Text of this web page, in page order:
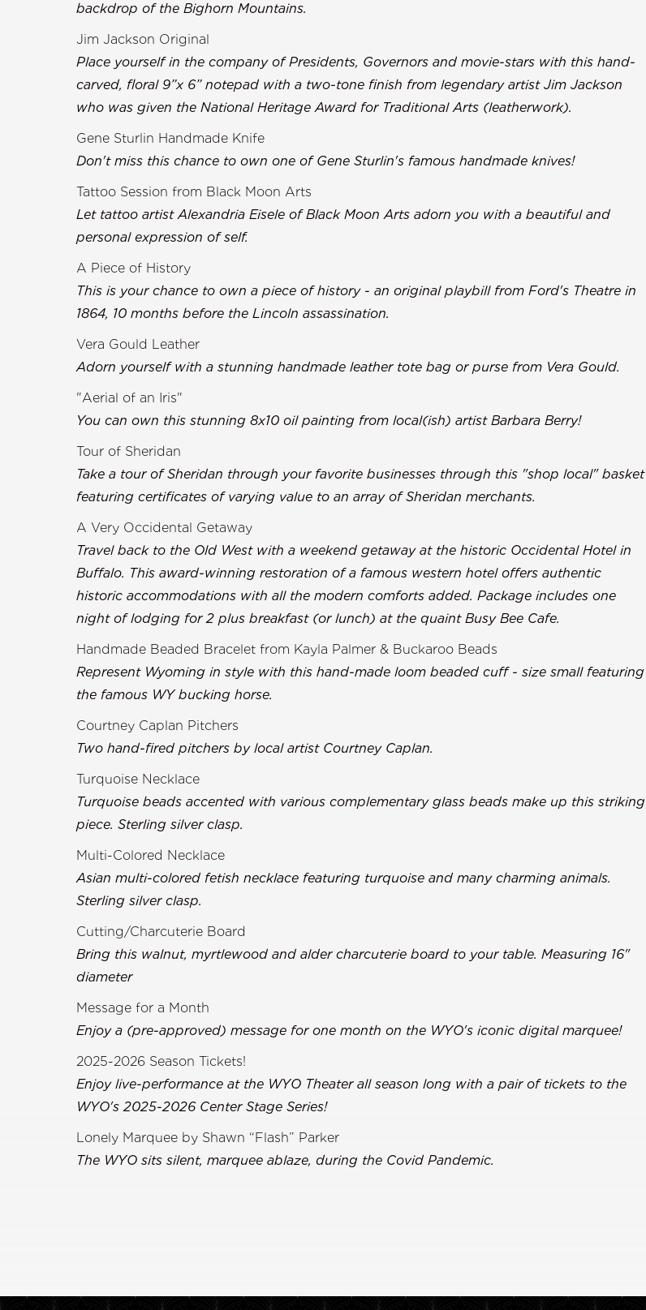
backdrop of the Bighorn Mountains.
Jim Jackson Original
Place yourself in the company of Presidents, Governors and movie-stars with this hand-
carved, floral 9”x 6” notepad with a two-tone finish from legendary artist Jim Jackson
who was given the National Heritage Award for Traditional Arts (leatherwork).
Gene Sturlin Handmade Knife
Don't miss this chance to own one of Gene Sturlin's famous handmade knives!
Tattoo Session from Black Moon Arts
Let tattoo artist Alexandria Eisele of Black Moon Arts adorn you with a beautiful and
personal expression of self.
A Piece of History
This is your chance to own a piece of history - an original playbill from Ford's Theatre in
1864, 10 months before the Lincoln assassination.
Vera Gould Leather
Adorn yourself with a stunning handmade leather tote bag or purse from Vera Gould.
"Aerial of an Iris"
You can own this stunning 8x10 oil painting from local(ish) artist Barbara Berry!
Tour of Sheridan
Take a tour of Sheridan through your favorite businesses through this "shop local" basket
featuring certificates of varying value to an array of Sheridan merchants.
A Very Occidental Getaway
Travel back to the Old West with a weekend getaway at the historic Occidental Hotel in
Buffalo. This award-winning restoration of a famous western hotel offers authentic
historic accommodations with all the modern comforts added. Package includes one
night of lodging for 2 plus breakfast (or lunch) at the quaint Busy Bee Cafe.
Handmade Beaded Bracelet from Kayla Palmer & Buckaroo Beads
Represent Wyoming in style with this hand-made loom beaded cuff - size small featuring
the famous WY bucking horse.
Courtney Caplan Pitchers
Two hand-fired pitchers by local artist Courtney Caplan.
Turquoise Necklace
Turquoise beads accented with various complementary glass beads make up this striking
piece. Sterling silver clasp.
Multi-Colored Necklace
Asian multi-colored fetish necklace featuring turquoise and many charming animals.
Sterling silver clasp.
Cutting/Charcuterie Board
Bring this walnut, myrtlewood and alder charcuterie board to your table. Measuring 16"
diameter
Message for a Month
Enjoy a (pre-approved) message for one month on the WYO's iconic digital marquee!
2025-2026 Season Tickets!
Enjoy live-performance at the WYO Theater all season long with a pair of tickets to the
WYO's 2025-2026 Center Stage Series!
Lonely Marquee by Shawn “Flash” Parker
The WYO sits silent, marquee ablaze, during the Covid Pandemic.